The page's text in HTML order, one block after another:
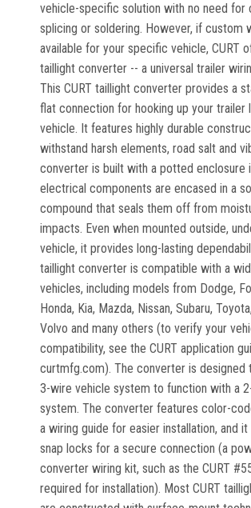
vehicle-specific solution with no need for
splicing or soldering. However, if custom
available for your specific vehicle, CURT
taillight converter -- a universal trailer
This CURT taillight converter provides a
flat connection for hooking up your trailer
vehicle. It features highly durable
withstand harsh elements, road salt and
converter is built with a potted enclosure
electrical components are encased in a
compound that seals them off from
impacts. Even when mounted outside,
vehicle, it provides long-lasting
taillight converter is compatible with a
vehicles, including models from Dodge,
Honda, Kia, Mazda, Nissan, Subaru,
Volvo and many others (to verify your
compatibility, see the CURT application
curtmfg.com). The converter is designed
3-wire vehicle system to function with a
system. The converter features color-
a wiring guide for easier installation, and
snap locks for a secure connection (a
converter wiring kit, such as the CURT
required for installation). Most CURT